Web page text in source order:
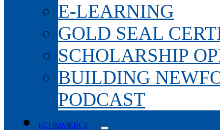
E-LEARNING
GOLD SEAL
SCHOLARSHIP
BUILDING
PODCAST
ECOMMERCE